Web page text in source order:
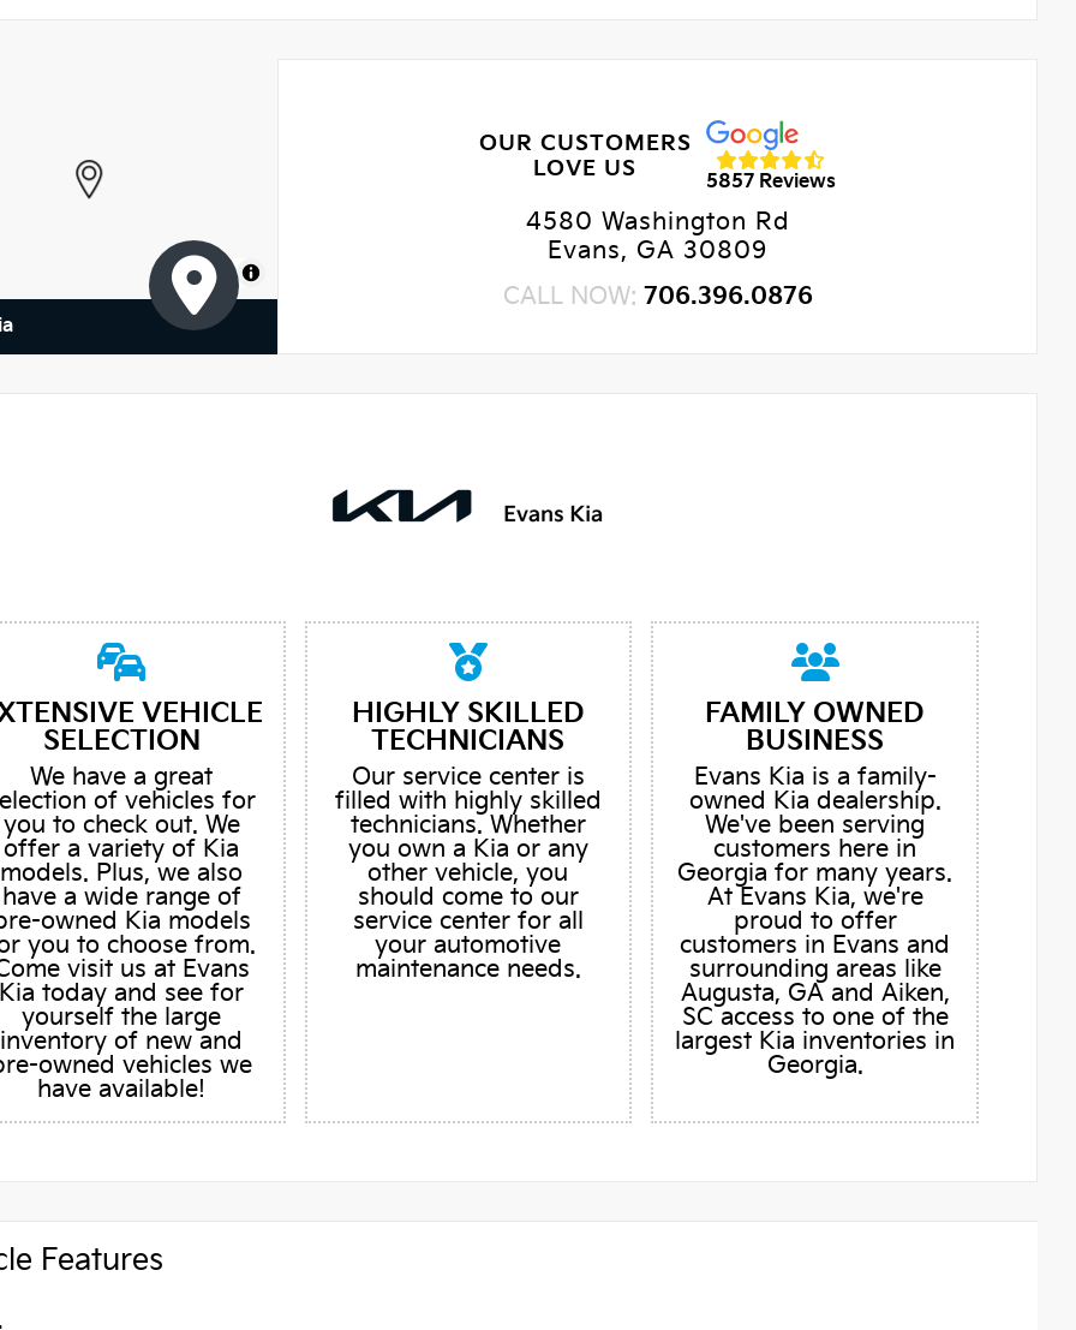
MapLibre
OUR CUSTOMERS
LOVE US
5857 Reviews
4580 Washington Rd
Evans, GA 30809
CALL NOW: 706.396.0876
VEHICLE
SELECTION
We have a great
of vehicles for
you to check out. We
offer a variety of Kia
models. Plus, we also
have a wide range of
owned Kia models
you to choose from.
visit us at Evans
Kia today and see for
yourself the large
inventory of new and
owned vehicles we
have available!
HIGHLY SKILLED
TECHNICIANS
Our service center is
filled with highly skilled
technicians. Whether
you own a Kia or any
other vehicle, you
should come to our
service center for all
your automotive
maintenance needs.
FAMILY OWNED
BUSINESS
Evans Kia is a family-
owned Kia dealership.
We've been serving
customers here in
Georgia for many years.
At Evans Kia, we're
proud to offer
customers in Evans and
surrounding areas like
Augusta, GA and Aiken,
SC access to one of the
largest Kia inventories in
Georgia.
Features